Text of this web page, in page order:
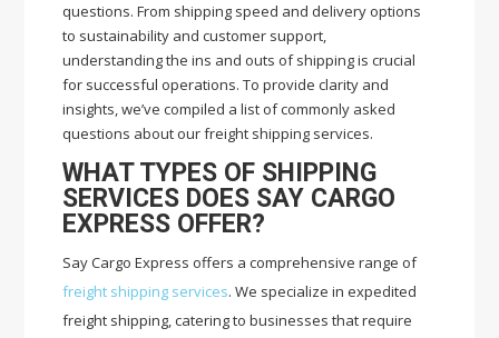
questions. From shipping speed and delivery options
to sustainability and customer support,
understanding the ins and outs of shipping is crucial
for successful operations. To provide clarity and
insights, we’ve compiled a list of commonly asked
questions about our freight shipping services.
WHAT TYPES OF SHIPPING
SERVICES DOES SAY CARGO
EXPRESS OFFER?
Say Cargo Express offers a comprehensive range of
freight shipping services. We specialize in expedited
freight shipping, catering to businesses that require